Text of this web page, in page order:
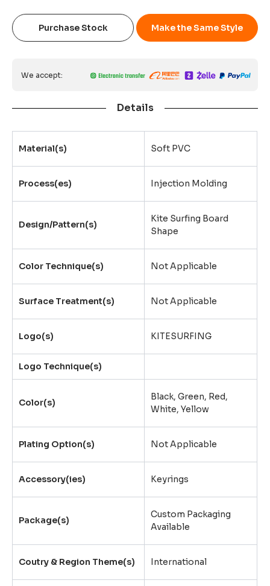
Purchase Stock Make the Same Style
We accept:
Details
Material(s) Soft PVC
Process(es) Injection Molding
Design/Pattern(s)
Kite Surfing Board
Shape
Color Technique(s) Not Applicable
Surface Treatment(s) Not Applicable
Logo(s) KITESURFING
Logo Technique(s)
Color(s)
Black, Green, Red,
White, Yellow
Plating Option(s) Not Applicable
Accessory(ies) Keyrings
Package(s)
Custom Packaging
Available
Coutry & Region Theme(s) International